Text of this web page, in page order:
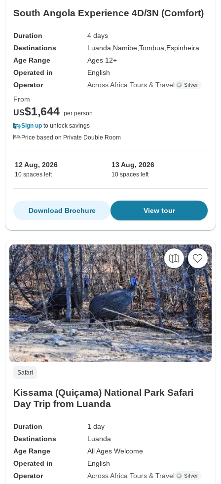
South Angola Experience 4D/3N (Comfort)
Duration
4 days
Destinations
Luanda, Namibe,Tombua, Espinheira
Age Range
Ages 12+
Operated in
English
Operator
Across Africa Tours & Travel
From
US$1,644 per person
Sign up to unlock savings
Price based on Private Double Room
12 Aug, 2026
10 spaces left
13 Aug, 2026
10 spaces left
View tour
Download Brochure
Safari
Kissama (Quiçama) National Park Safari
Day Trip from Luanda
Duration
1 day
Destinations
Luanda
Age Range
All Ages Welcome
Operated in
English
Operator
Across Africa Tours & Travel